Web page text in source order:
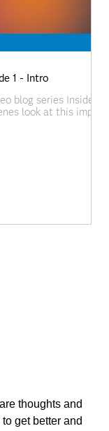
1 - Intro
blog series Inside
look at this
thoughts and
get better and